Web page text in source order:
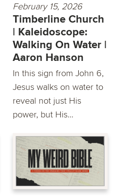
February 15, 2026
Timberline Church
| Kaleidoscope:
Walking On Water |
Aaron Hanson
In this sign from John 6,
Jesus walks on water to
reveal not just His
power, but His...